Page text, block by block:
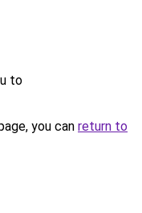
to
you can return to